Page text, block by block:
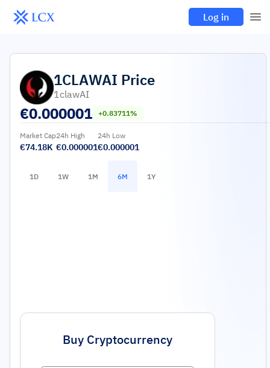
Log in
1CLAWAI Price
1clawAI
€0.000001 +0.83711%
Market Cap
€74.18K
24h High
€0.000001
24h Low
€0.000001
1D 1W 1M 6M 1Y
Buy Cryptocurrency